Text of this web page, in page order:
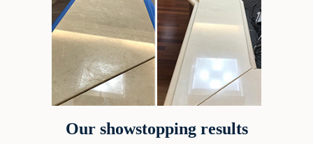
Our showstopping results